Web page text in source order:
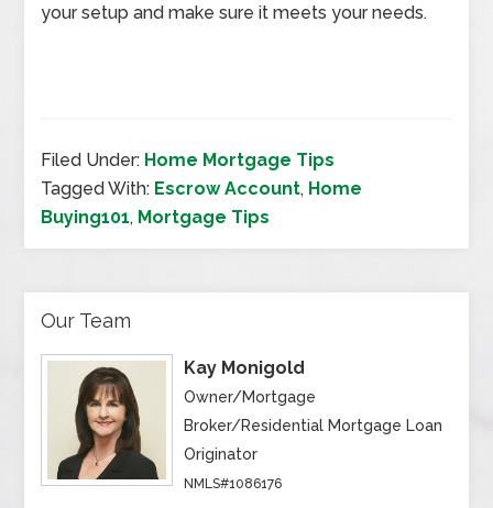
your setup and make sure it meets your needs.
Filed Under: Home Mortgage Tips
Tagged With: Escrow Account, Home
Buying101, Mortgage Tips
Our Team
Kay Monigold
Owner/Mortgage
Broker/Residential Mortgage Loan
Originator
NMLS#1086176